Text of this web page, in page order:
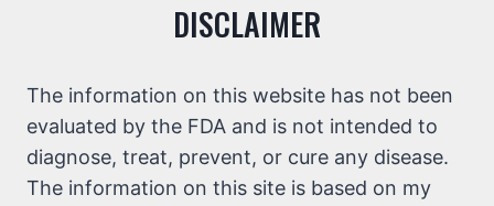
DISCLAIMER
The information on this website has not been
evaluated by the FDA and is not intended to
diagnose, treat, prevent, or cure any disease.
The information on this site is based on my